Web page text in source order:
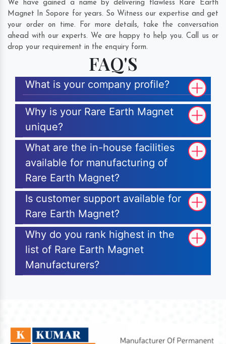
We have gained a name by delivering flawless Rare Earth
Magnet In Sopore for years. So Witness our expertise and get
your order on time. For more details, take the conversation
ahead with our experts. We are happy to help you. Call us or
drop your requirement in the enquiry form.
FAQ'S
What is your company profile?
Why is your Rare Earth Magnet
unique?
What are the in-house facilities
available for manufacturing of
Rare Earth Magnet?
Is customer support available for
Rare Earth Magnet?
Why do you rank highest in the
list of Rare Earth Magnet
Manufacturers?